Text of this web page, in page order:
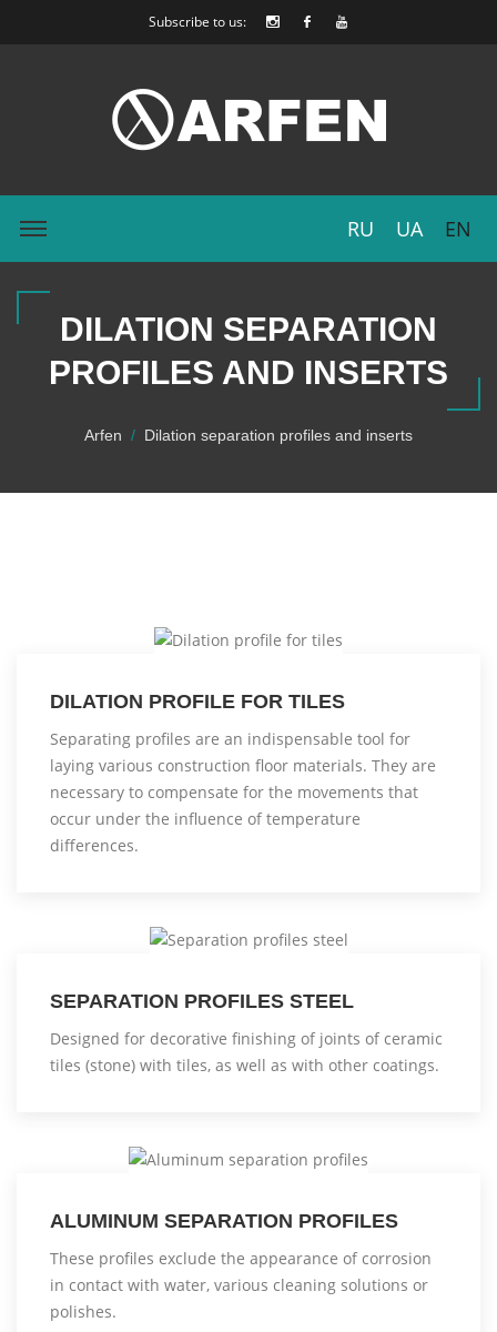
Subscribe to us:
RU UA EN
DILATION SEPARATION
PROFILES AND INSERTS
Arfen Dilation separation profiles and inserts
DILATION PROFILE FOR TILES
Separating profiles are an indispensable tool for
laying various construction floor materials. They are
necessary to compensate for the movements that
occur under the influence of temperature
differences.
SEPARATION PROFILES STEEL
Designed for decorative finishing of joints of ceramic
tiles (stone) with tiles, as well as with other coatings.
ALUMINUM SEPARATION PROFILES
These profiles exclude the appearance of corrosion
in contact with water, various cleaning solutions or
polishes.